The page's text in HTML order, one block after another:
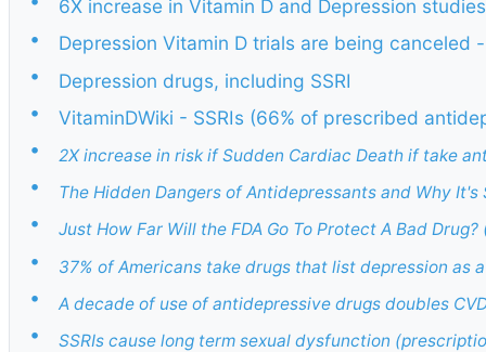
6X increase in Vitamin D and Depression
•
Depression Vitamin D trials are being canceled
•
Depression drugs, including SSRI
•
VitaminDWiki - SSRIs (66% of prescribed
•
2X increase in risk if Sudden Cardiac Death if take
• The Hidden Dangers of Antidepressants and Why
• Just How Far Will the FDA Go To Protect A Bad Drug?
• 37% of Americans take drugs that list depression as
• A decade of use of antidepressive drugs doubles
• SSRIs cause long term sexual dysfunction